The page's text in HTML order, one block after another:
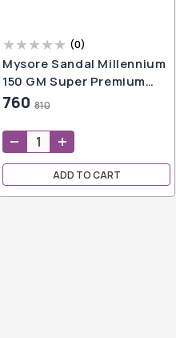
(0)
Mysore Sandal Millennium
150 GM Super Premium
Sandalwood Soap
760 810
ADD TO CART